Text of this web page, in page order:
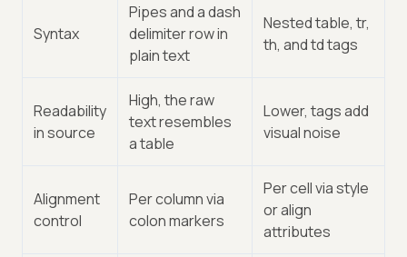
Syntax
Pipes and a dash
delimiter row in
plain text
Nested table, tr,
th, and td tags
Readability
in source
High, the raw
text resembles
a table
Lower, tags add
visual noise
Alignment
control
Per column via
colon markers
Per cell via style
or align
attributes